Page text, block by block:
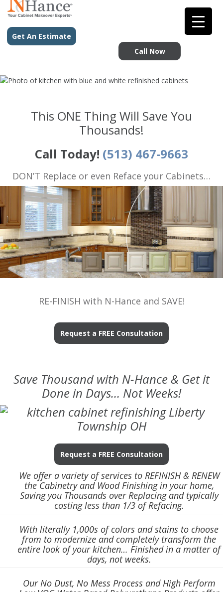
Get An Estimate
Call Now
This ONE Thing Will Save You
Thousands!
Call Today! (513) 467-9663
DON’T Replace or even Reface your Cabinets…
RE-FINISH with N-Hance and SAVE!
Request a FREE Consultation
Save Thousand with N-Hance & Get it
Done in Days… Not Weeks!
Request a FREE Consultation
We offer a variety of services to REFINISH & RENEW
the Cabinetry and Wood Finishing in your home,
Saving you Thousands over Replacing and typically
costing less than 1/3 of Refacing.
With literally 1,000s of colors and stains to choose
from to modernize and completely transform the
entire look of your kitchen… Finished in a matter of
days, not weeks.
Our No Dust, No Mess Process and High Perform